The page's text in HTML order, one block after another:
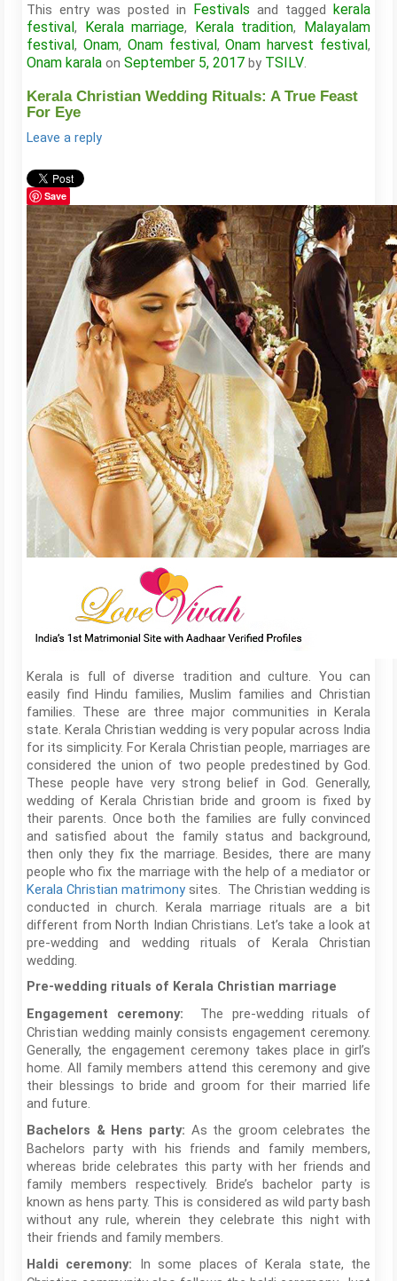
This entry was posted in Festivals and tagged kerala
festival, Kerala marriage, Kerala tradition, Malayalam
festival, Onam, Onam festival,Onam harvest festival,
Onam karala on September 5, 2017 by TSILV.
Kerala Christian Wedding Rituals: A True Feast
For Eye
Leave a reply
Save
Kerala is full of diverse tradition and culture. You can
easily find Hindu families, Muslim families and Christian
families. These are three major communities in Kerala
state. Kerala Christian wedding is very popular across India
for its simplicity. For Kerala Christian people, marriages are
considered the union of two people predestined by God.
These people have very strong belief in God. Generally,
wedding of Kerala Christian bride and groom is fixed by
their parents. Once both the families are fully convinced
and satisfied about the family status and background,
then only they fix the marriage. Besides, there are many
people who fix the marriage with the help of a mediator or
Kerala Christian matrimony sites. The Christian wedding is
conducted in church. Kerala marriage rituals are a bit
different from North Indian Christians. Let’s take a look at
pre-wedding and wedding rituals of Kerala Christian
wedding.
Pre-wedding rituals of Kerala Christian marriage
Engagement ceremony: The pre-wedding rituals of
Christian wedding mainly consists engagement ceremony.
Generally, the engagement ceremony takes place in girl’s
home. All family members attend this ceremony and give
their blessings to bride and groom for their married life
and future.
Bachelors & Hens party: As the groom celebrates the
Bachelors party with his friends and family members,
whereas bride celebrates this party with her friends and
family members respectively. Bride’s bachelor party is
known as hens party. This is considered as wild party bash
without any rule, wherein they celebrate this night with
their friends and family members.
Haldi ceremony:
In some places of Kerala state, the